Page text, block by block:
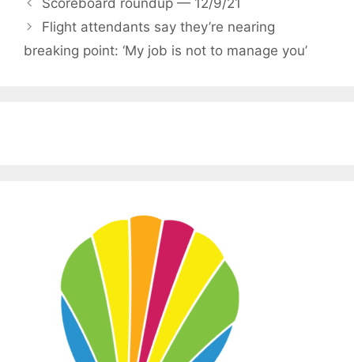
Scoreboard roundup — 12/9/21
Flight attendants say they’re nearing
breaking point: ‘My job is not to manage you’